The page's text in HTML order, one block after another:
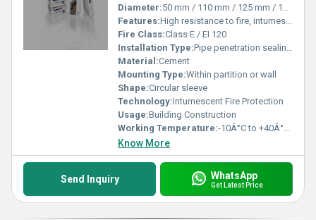
Diameter:50 mm / 110 mm / 125 mm / 160 mm / 200 mm / 250 mm / 315 mm Millimeter (mm)
Features:High resistance to fire, intumescent on heat exposure
Fire Class:Class E / EI 120
Installation Type:Pipe penetration sealing, on-site installation
Material:Cement
Mounting Type:Within partition or wall
Shape:Circular sleeve
Technology:Intumescent Fire Protection
Usage:Building Construction
Working Temperature:-10Â°C to +40Â°C Celsius (oC)
Know More
Send Inquiry WhatsApp
Get Latest Price